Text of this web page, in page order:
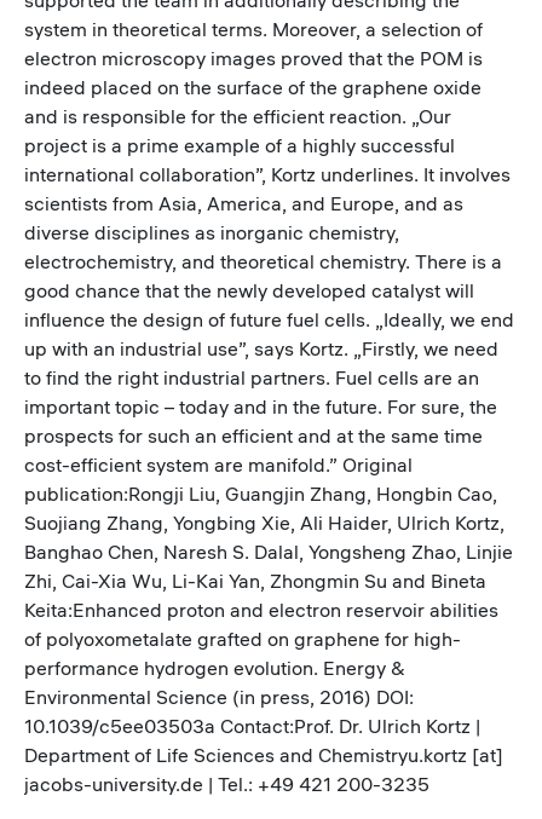
system in theoretical terms. Moreover, a selection of
electron microscopy images proved that the POM is
indeed placed on the surface of the graphene oxide
and is responsible for the efficient reaction. „Our
project is a prime example of a highly successful
international collaboration”, Kortz underlines. It involves
scientists from Asia, America, and Europe, and as
diverse disciplines as inorganic chemistry,
electrochemistry, and theoretical chemistry. There is a
good chance that the newly developed catalyst will
influence the design of future fuel cells. „Ideally, we end
up with an industrial use”, says Kortz. „Firstly, we need
to find the right industrial partners. Fuel cells are an
important topic – today and in the future. For sure, the
prospects for such an efficient and at the same time
cost-efficient system are manifold.” Original
publication:Rongji Liu, Guangjin Zhang, Hongbin Cao,
Suojiang Zhang, Yongbing Xie, Ali Haider, Ulrich Kortz,
Banghao Chen, Naresh S. Dalal, Yongsheng Zhao, Linjie
Zhi, Cai-Xia Wu, Li-Kai Yan, Zhongmin Su and Bineta
Keita:Enhanced proton and electron reservoir abilities
of polyoxometalate grafted on graphene for high-
performance hydrogen evolution. Energy &
Environmental Science (in press, 2016) DOI:
10.1039/c5ee03503a Contact:Prof. Dr. Ulrich Kortz |
Department of Life Sciences and Chemistryu.kortz [at]
jacobs-university.de | Tel.: +49 421 200-3235